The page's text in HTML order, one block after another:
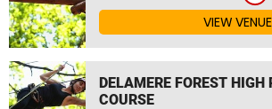
VIEW VENUE
DELAMERE FOREST HIGH
COURSE